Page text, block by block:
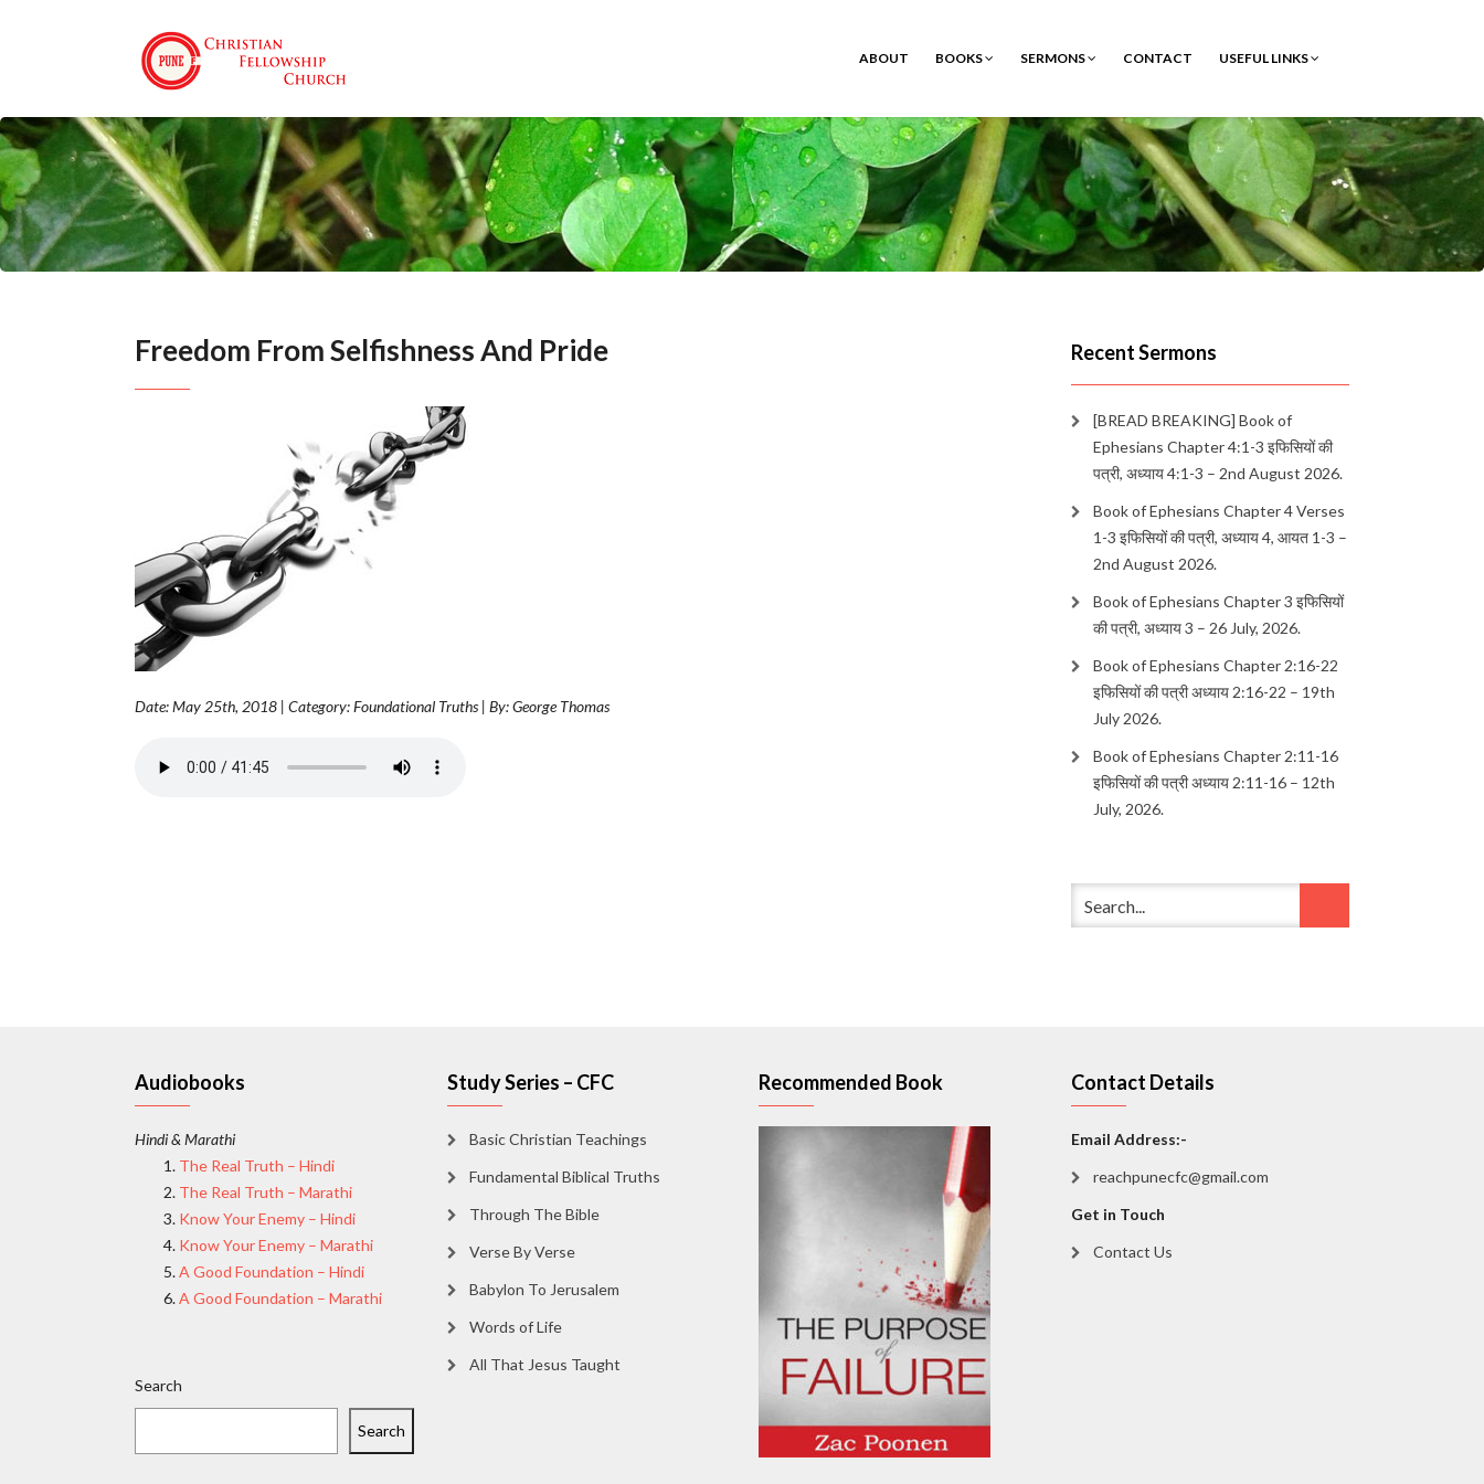
ABOUT BOOKS SERMONS CONTACT USEFUL LINKS
Freedom From Selfishness And Pride
Date: May 25th, 2018 | Category: Foundational Truths | By: George Thomas
Recent Sermons
[BREAD BREAKING] Book of
Ephesians Chapter 4:1-3 इफिसियों की
पत्री, अध्याय 4:1-3 – 2nd August 2026.
Book of Ephesians Chapter 4 Verses
1-3 इफिसियों की पत्री, अध्याय 4, आयत 1-3 –
2nd August 2026.
Book of Ephesians Chapter 3 इफिसियों
की पत्री, अध्याय 3 – 26 July, 2026.
Book of Ephesians Chapter 2:16-22
इफिसियों की पत्री अध्याय 2:16-22 – 19th
July 2026.
Book of Ephesians Chapter 2:11-16
इफिसियों की पत्री अध्याय 2:11-16 – 12th
July, 2026.
Audiobooks
Hindi & Marathi
The Real Truth – Hindi
The Real Truth – Marathi
Know Your Enemy – Hindi
Know Your Enemy – Marathi
A Good Foundation – Hindi
A Good Foundation – Marathi
Search
Search
Study Series – CFC
Basic Christian Teachings
Fundamental Biblical Truths
Through The Bible
Verse By Verse
Babylon To Jerusalem
Words of Life
All That Jesus Taught
Recommended Book Contact Details
Email Address:-
reachpunecfc@gmail.com
Get in Touch
Contact Us